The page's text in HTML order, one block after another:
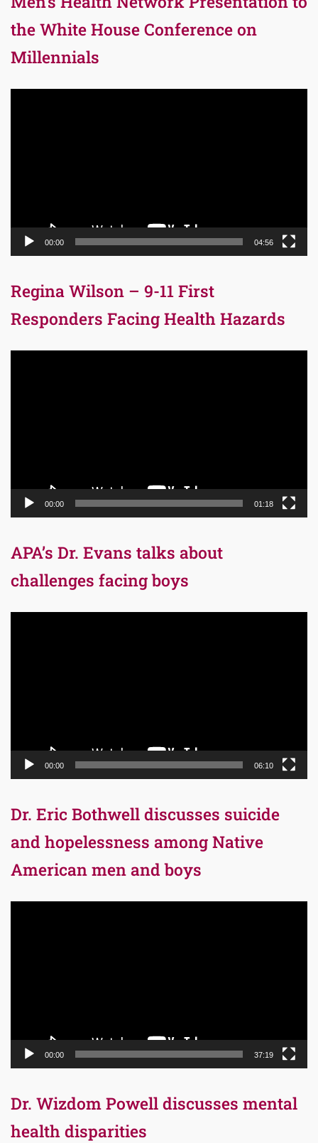
the White House Conference on
Millennials
00:00 04:56
Regina Wilson – 9-11 First
Responders Facing Health Hazards
00:00 01:18
APA’s Dr. Evans talks about
challenges facing boys
00:00 06:10
Dr. Eric Bothwell discusses suicide
and hopelessness among Native
American men and boys
00:00 37:19
Dr. Wizdom Powell discusses mental
health disparities